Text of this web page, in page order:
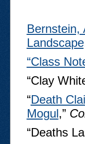
Bernstein,
“Class
“Clay
“Death
Mogul,”
“Deaths